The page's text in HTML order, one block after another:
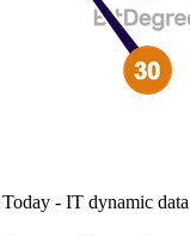
- IT dynamic data